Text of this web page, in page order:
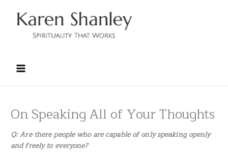
content
On Speaking All of Your Thoughts
Q: Are there people who are capable of only speaking openly
and freely to everyone?